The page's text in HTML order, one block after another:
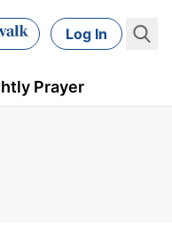
Log In
Prayer